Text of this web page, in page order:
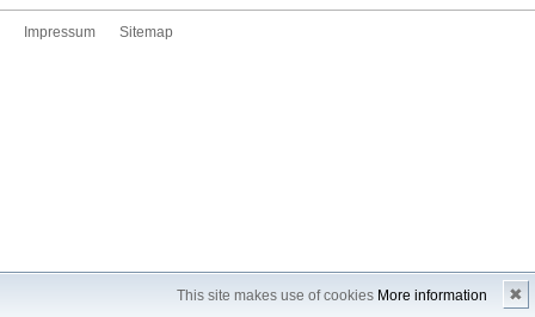
This site makes use of cookies More information ✖
Impressum Sitemap